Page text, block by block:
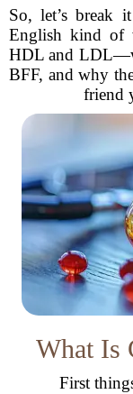
So, let’s break
English kind of
HDL and
BFF, and why
friend
What Is
First